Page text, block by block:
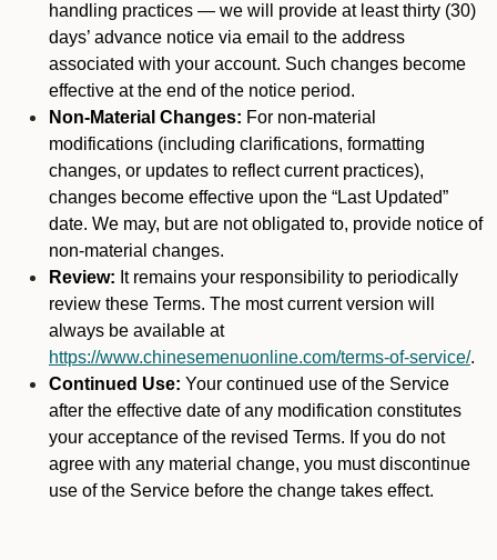
handling practices — we will provide at least thirty (30)
days’ advance notice via email to the address
associated with your account. Such changes become
effective at the end of the notice period.
Non-Material Changes: For non-material
modifications (including clarifications, formatting
changes, or updates to reflect current practices),
changes become effective upon the “Last Updated”
date. We may, but are not obligated to, provide notice of
non-material changes.
Review: It remains your responsibility to periodically
review these Terms. The most current version will
always be available at
https://www.chinesemenuonline.com/terms-of-service/.
Continued Use: Your continued use of the Service
after the effective date of any modification constitutes
your acceptance of the revised Terms. If you do not
agree with any material change, you must discontinue
use of the Service before the change takes effect.